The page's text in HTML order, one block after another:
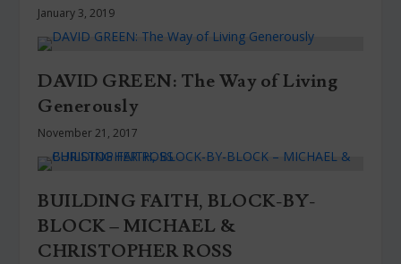
January 3, 2019
DAVID GREEN: The Way of Living
Generously
November 21, 2017
BUILDING FAITH, BLOCK-BY-
BLOCK – MICHAEL &
CHRISTOPHER ROSS